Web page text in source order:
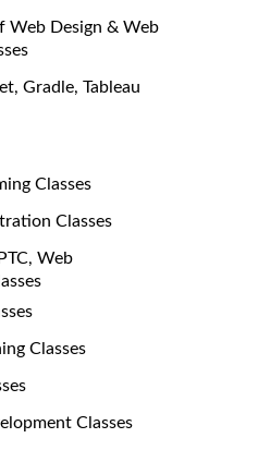
Web Design & Web
Gradle, Tableau
Classes
Classes
Web
Classes
Classes